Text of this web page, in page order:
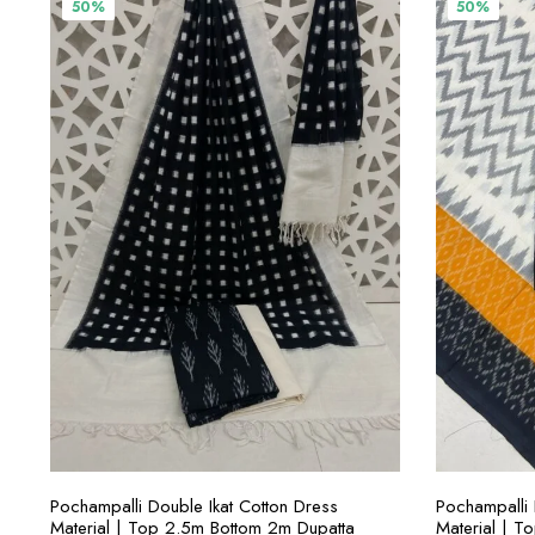
₹3,800.00.₹1,900.00.
50%
ADD TO CART
Pochampalli Double Ikat Cotton Dress
Material | Top 2.5m Bottom 2m Dupatta
50%
Pochampalli
Material |